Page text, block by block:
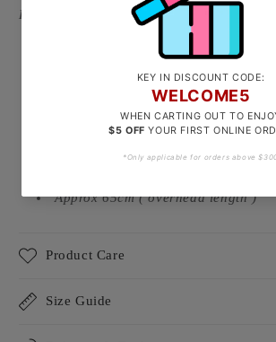
Length Options:
Approx 40cm ( recommended for
Approx 48cm
Approx 65cm ( overhead length )
Product Care
Size Guide